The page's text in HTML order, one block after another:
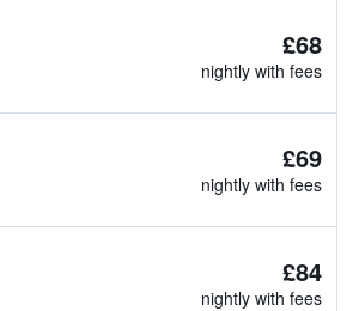
£68
nightly with fees
£69
nightly with fees
£84
nightly with fees